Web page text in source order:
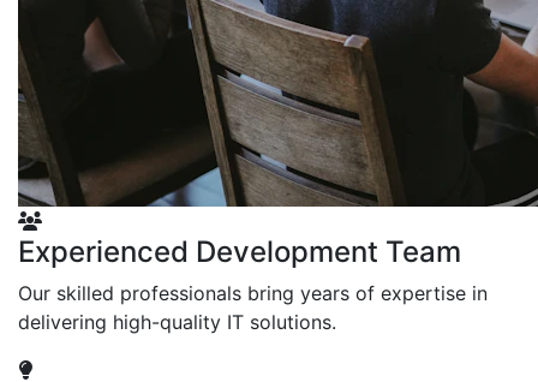
Experienced Development Team
Our skilled professionals bring years of expertise in
delivering high-quality IT solutions.